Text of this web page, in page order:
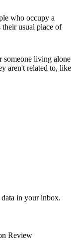
who occupy a
their usual place of
someone living alone
aren't related to, like
data in your inbox.
Review